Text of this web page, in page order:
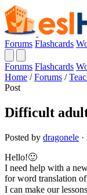
Forums Flashcards
Forums Flashcards
Home / Forums /
Post
Difficult
Posted by dragonele
Hello!🙂
I need help with a
for word translation
I can make our